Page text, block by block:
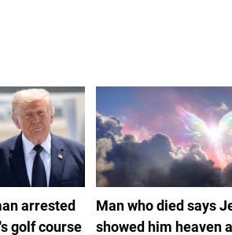
arrested
golf course
Man who died says
showed him heaven